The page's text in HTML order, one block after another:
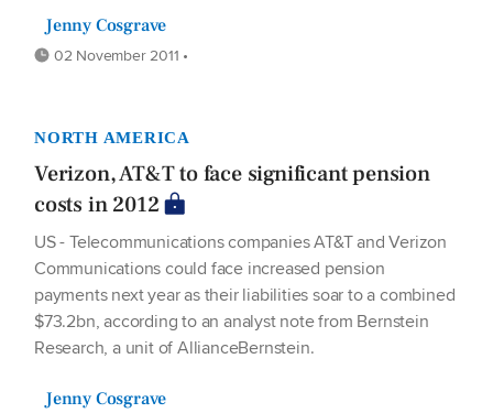
Jenny Cosgrave
02 November 2011 •
NORTH AMERICA
Verizon, AT&T to face significant pension
costs in 2012
US - Telecommunications companies AT&T and Verizon
Communications could face increased pension
payments next year as their liabilities soar to a combined
$73.2bn, according to an analyst note from Bernstein
Research, a unit of AllianceBernstein.
Jenny Cosgrave